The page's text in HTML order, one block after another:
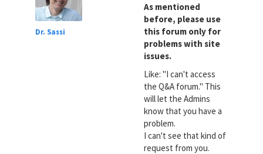
Dr. Sassi
As mentioned
before, please use
this forum only for
problems with site
issues.
Like: "I can't access
the Q&A forum." This
will let the Admins
know that you have a
problem.
I can't see that kind of
request from you.